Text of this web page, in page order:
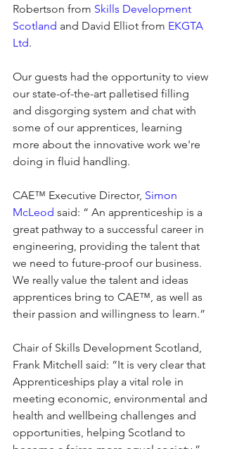
Robertson from Skills Development
Scotland and David Elliot from EKGTA
Ltd.
Our guests had the opportunity to view
our state-of-the-art palletised filling
and disgorging system and chat with
some of our apprentices, learning
more about the innovative work we're
doing in fluid handling.
CAE™ Executive Director, Simon
McLeod said: “ An apprenticeship is a
great pathway to a successful career in
engineering, providing the talent that
we need to future-proof our business.
We really value the talent and ideas
apprentices bring to CAE™, as well as
their passion and willingness to learn.”
Chair of Skills Development Scotland,
Frank Mitchell said: “It is very clear that
Apprenticeships play a vital role in
meeting economic, environmental and
health and wellbeing challenges and
opportunities, helping Scotland to